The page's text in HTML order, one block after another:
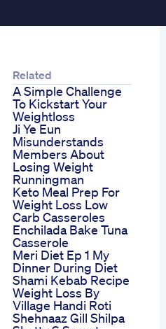
Related
A Simple Challenge
To Kickstart Your
Weightloss
Ji Ye Eun
Misunderstands
Members About
Losing Weight
Runningman
Keto Meal Prep For
Weight Loss Low
Carb Casseroles
Enchilada Bake Tuna
Casserole
Meri Diet Ep 1 My
Dinner During Diet
Shami Kebab Recipe
Weight Loss By
Village Handi Roti
Shehnaaz Gill Shilpa